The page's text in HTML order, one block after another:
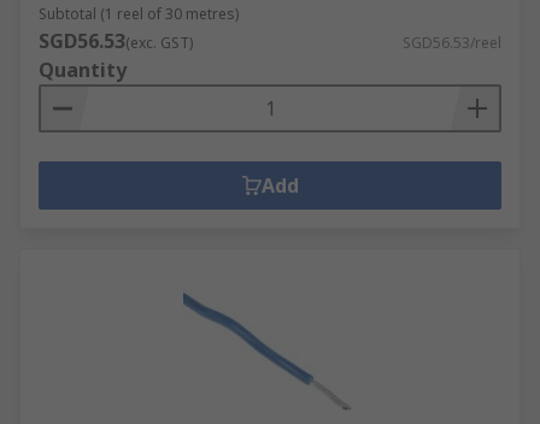
Subtotal (1 reel of 30 metres)
SGD56.53(exc. GST) SGD56.53/reel
Quantity
Add